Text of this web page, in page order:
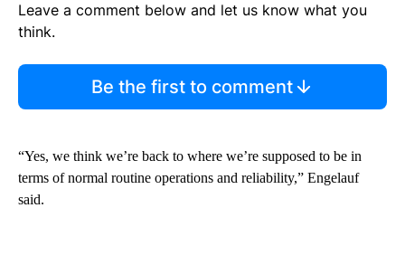
Leave a comment below and let us know what you
think.
Be the first to comment
“Yes, we think we’re back to where we’re supposed to be in
terms of normal routine operations and reliability,” Engelauf
said.